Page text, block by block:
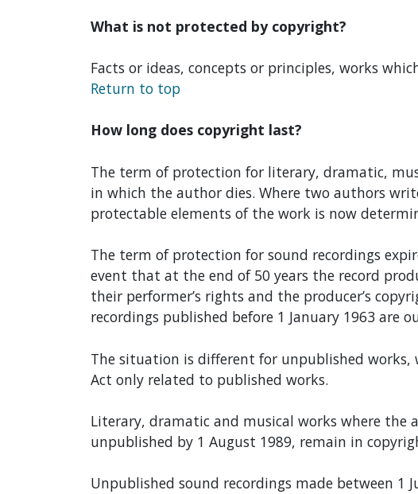
What is not protected by copyright?
Facts or ideas, concepts or principles, works
Return to top
How long does copyright last?
The term of protection for literary, dramatic,
in which the author dies. Where two authors
protectable elements of the work is now
The term of protection for sound recordings
event that at the end of 50 years the record
their performer’s rights and the producer’s
recordings published before 1 January 1963 are
The situation is different for unpublished
Act only related to published works.
Literary, dramatic and musical works where the
unpublished by 1 August 1989, remain in
Unpublished sound recordings made between 1